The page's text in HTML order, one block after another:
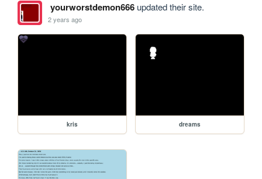
yourworstdemon666updated their site.
2 years ago
kris dreams